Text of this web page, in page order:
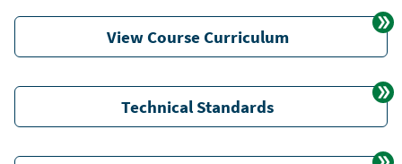
View Course Curriculum
Technical Standards